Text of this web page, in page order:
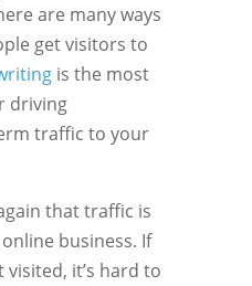
are many ways
get visitors to
is the most
driving
traffic to your
that traffic is
business. If
it’s hard to